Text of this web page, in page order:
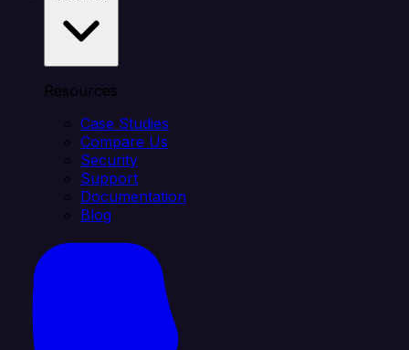
Resources
Case Studies
Compare Us
Security
Support
Documentation
Blog